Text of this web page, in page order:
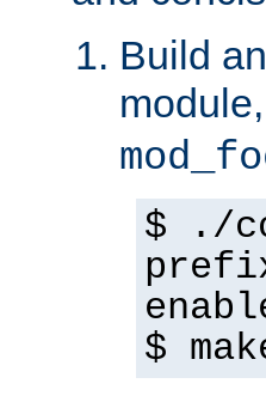
Build
$ ./
$